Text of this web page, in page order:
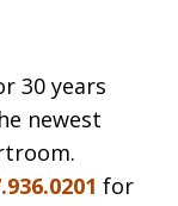
30 years
newest
for